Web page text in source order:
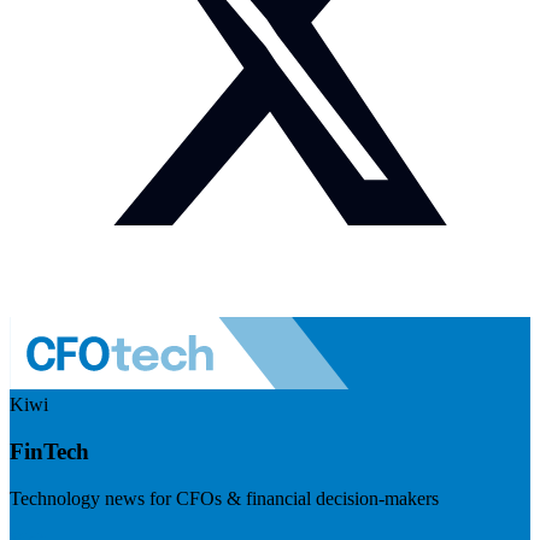
Kiwi
FinTech
Technology news for CFOs & financial decision-makers